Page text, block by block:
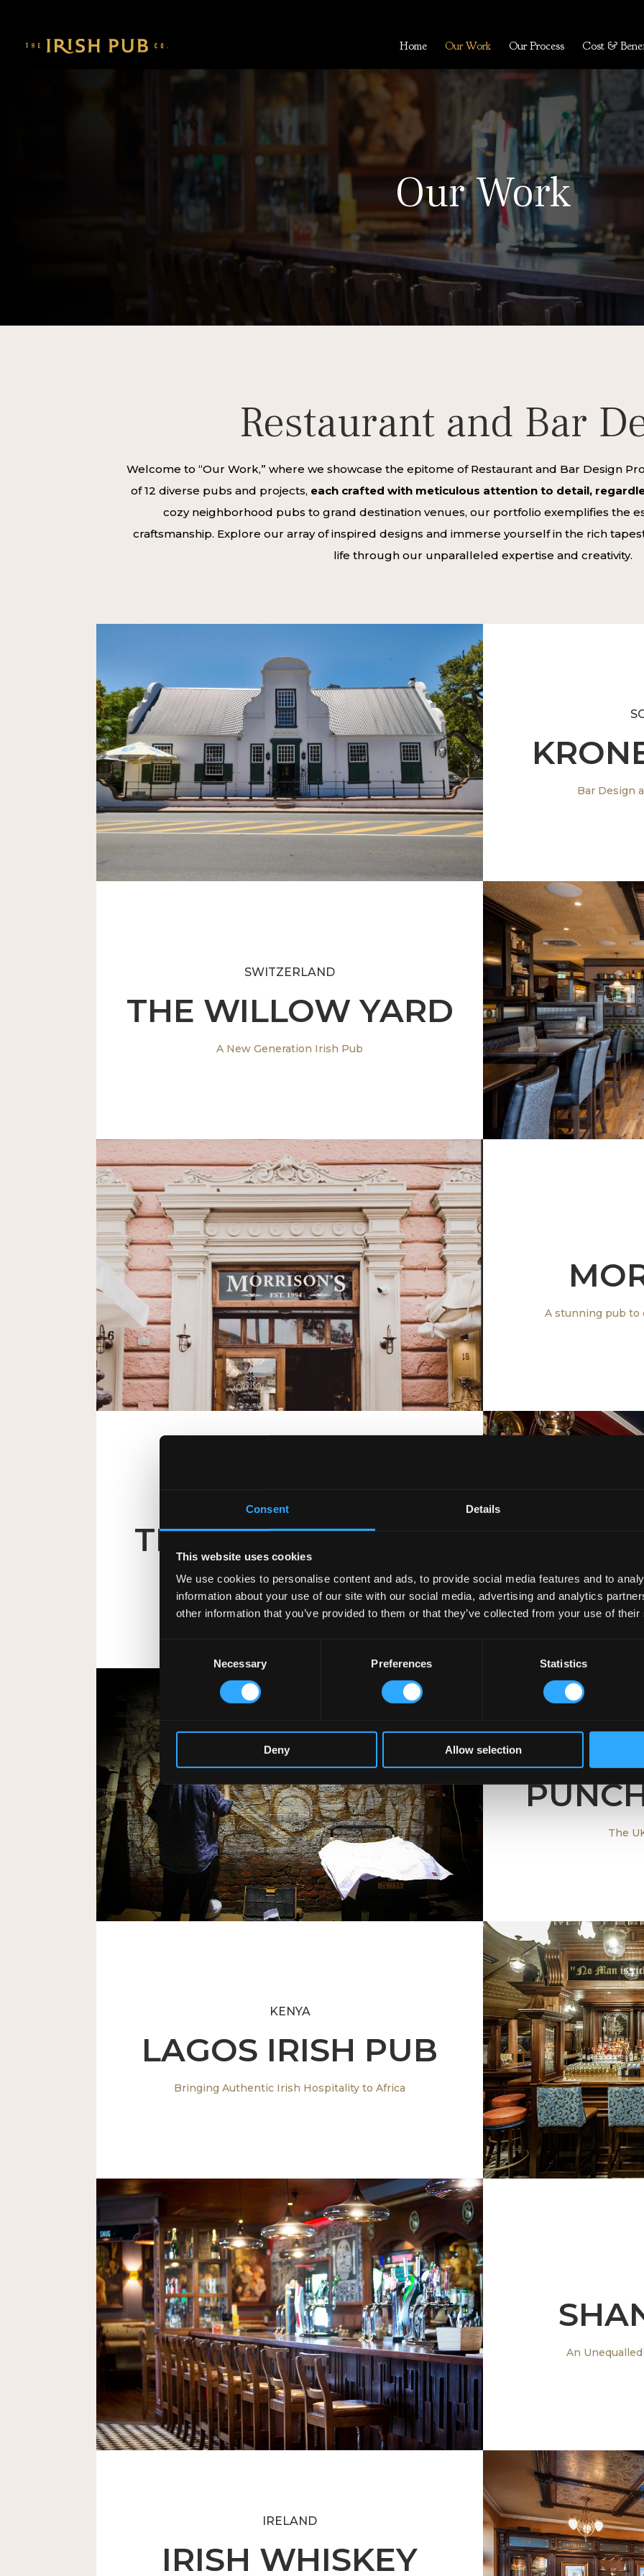
Consent Details
This website uses cookies
We use cookies to personalise content and ads, to provide social media features and to
information about your use of our site with our social media, advertising and analytics
other information that you’ve provided to them or that they’ve collected from your use of
Necessary Preferences Statistics
Deny Allow selection
Home Our Work Our Process Cost &
Our Work
Restaurant and Bar
Welcome to “Our Work,” where we showcase the epitome of Restaurant and Bar Design
of 12 diverse pubs and projects, each crafted with meticulous attention to detail,
cozy neighborhood pubs to grand destination venues, our portfolio exemplifies the
craftsmanship. Explore our array of inspired designs and immerse yourself in the rich
life through our unparalleled expertise and creativity.
Bar Design and Fit Out in South Afrcia
Bar Design
SWITZERLAND
THE WILLOW YARD
A New Generation Irish Pub
A new
A stunning pub to compliment Italian architecture
A stunning pub to
TRINITY IRISH BAR
A piece of Ireland in the heart of Vienna
The UK’s Largest Irish Bar
The
KENYA
LAGOS IRISH PUB
Bringing Authentic Irish Hospitality to Africa
Bringing
An Unequalled Award-Winning Gastro Bar
An
IRELAND
IRISH WHISKEY